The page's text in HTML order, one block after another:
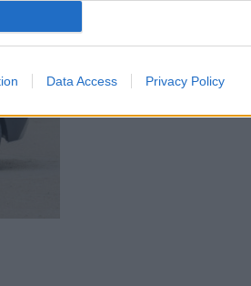
Data Access Privacy Policy
The MINI Cooper
time. The more
Details of the JCW are